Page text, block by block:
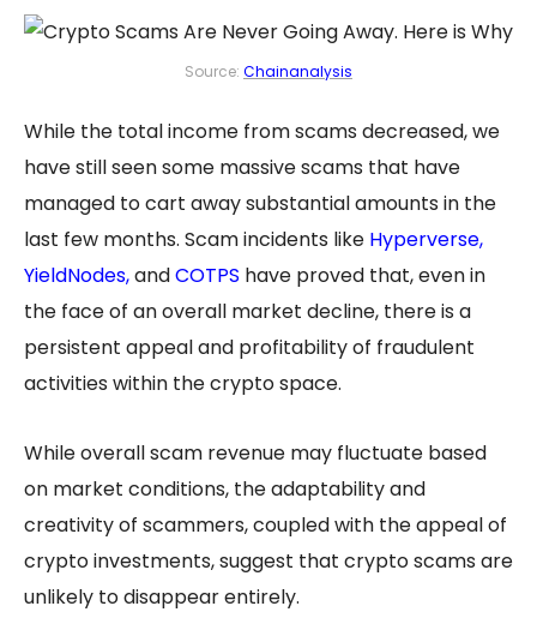
Source: Chainanalysis
While the total income from scams decreased, we
have still seen some massive scams that have
managed to cart away substantial amounts in the
last few months. Scam incidents like Hyperverse,
YieldNodes,andCOTPS have proved that, even in
the face of an overall market decline, there is a
persistent appeal and profitability of fraudulent
activities within the crypto space.
While overall scam revenue may fluctuate based
on market conditions, the adaptability and
creativity of scammers, coupled with the appeal of
crypto investments, suggest that crypto scams are
unlikely to disappear entirely.